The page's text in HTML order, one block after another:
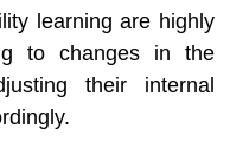
learning are highly
to changes in the
their internal